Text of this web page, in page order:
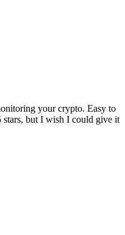
your crypto. Easy to
stars, but I wish I could give it